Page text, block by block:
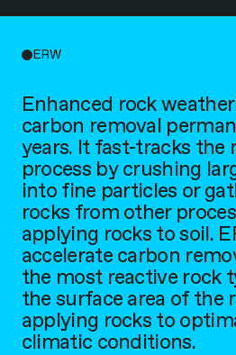
ERW
Enhanced rock
carbon removal
years. It fast-tracks the
process by crushing
into fine particles or
rocks from other
applying rocks to soil.
accelerate carbon
the most reactive rock
the surface area of the
applying rocks to
climatic conditions.